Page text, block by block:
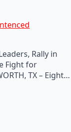
Rally in
Fight for
TX – Eight…